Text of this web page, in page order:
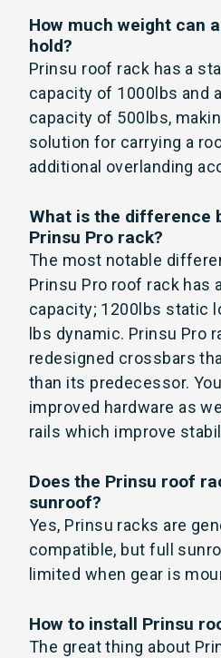
How much weight can
hold?
Prinsu roof rack has a
capacity of 1000lbs and
capacity of 500lbs,
solution for carrying a
additional overlanding
What is the difference
Prinsu Pro rack?
The most notable
Prinsu Pro roof rack has
capacity; 1200lbs static
lbs dynamic. Prinsu Pro
redesigned crossbars
than its predecessor.
improved hardware as
rails which improve
Does the Prinsu roof
sunroof?
Yes, Prinsu racks are
compatible, but full
limited when gear is
How to install Prinsu
The great thing about